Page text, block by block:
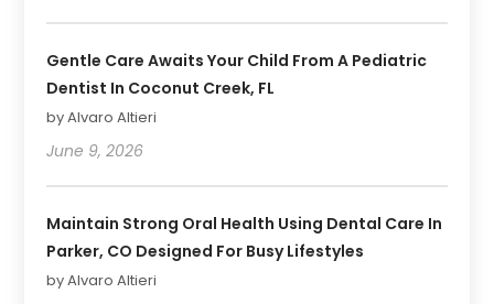
Gentle Care Awaits Your Child From A Pediatric
Dentist In Coconut Creek, FL
by Alvaro Altieri
June 9, 2026
Maintain Strong Oral Health Using Dental Care In
Parker, CO Designed For Busy Lifestyles
by Alvaro Altieri